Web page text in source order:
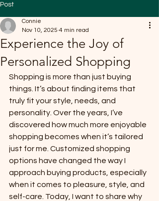
Post
Experience the Joy of
Personalized Shopping
Connie
Nov 10, 2025 4 min read
Shopping is more than just buying
things. It’s about finding items that
truly fit your style, needs, and
personality. Over the years, I’ve
discovered how much more enjoyable
shopping becomes when it’s tailored
just for me. Customized shopping
options have changed the way I
approach buying products, especially
when it comes to pleasure, style, and
self-care. Today, I want to share why